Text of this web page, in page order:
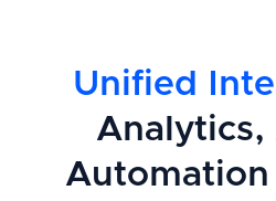
Unified
Analytics,